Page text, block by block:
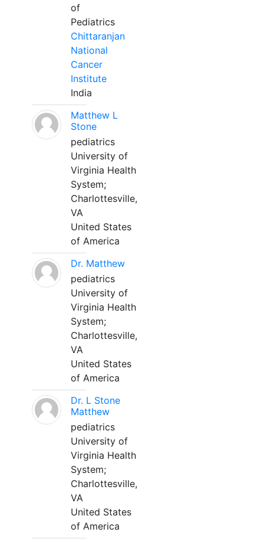
of
Pediatrics
Chittaranjan
National
Cancer
Institute
India
Matthew L
Stone
pediatrics
University of
Virginia Health
System;
Charlottesville,
VA
United States
of America
Dr. Matthew
pediatrics
University of
Virginia Health
System;
Charlottesville,
VA
United States
of America
Dr. L Stone
Matthew
pediatrics
University of
Virginia Health
System;
Charlottesville,
VA
United States
of America